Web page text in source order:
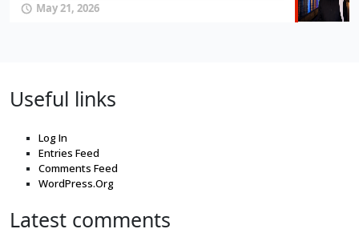
May 21, 2026
Useful links
Log In
Entries Feed
Comments Feed
WordPress.Org
Latest comments